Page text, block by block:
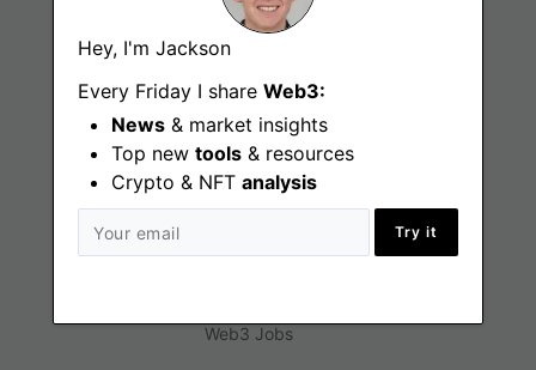
Hey, I'm Jackson
Every Friday I share Web3:
News & market insights
Top new tools & resources
Crypto & NFT analysis
Try it
Web3 Jobs